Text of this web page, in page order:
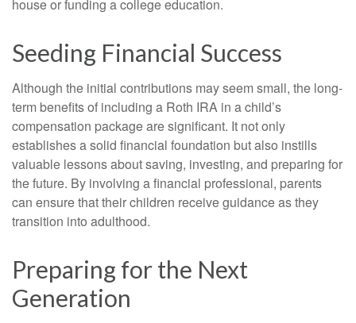
house or funding a college education.
Seeding Financial Success
Although the initial contributions may seem small, the long-
term benefits of including a Roth IRA in a child’s
compensation package are significant. It not only
establishes a solid financial foundation but also instills
valuable lessons about saving, investing, and preparing for
the future. By involving a financial professional, parents
can ensure that their children receive guidance as they
transition into adulthood.
Preparing for the Next
Generation